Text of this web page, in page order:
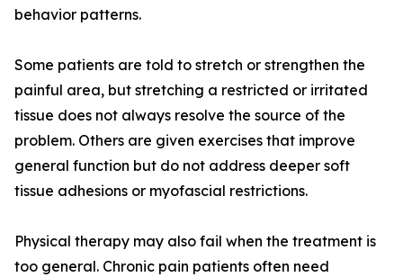
behavior patterns.
Some patients are told to stretch or strengthen the
painful area, but stretching a restricted or irritated
tissue does not always resolve the source of the
problem. Others are given exercises that improve
general function but do not address deeper soft
tissue adhesions or myofascial restrictions.
Physical therapy may also fail when the treatment is
too general. Chronic pain patients often need